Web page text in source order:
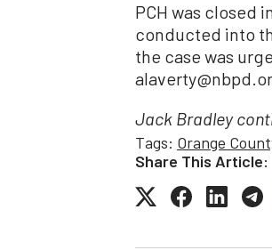
PCH was closed
conducted into
the case was
Jack Bradley
Tags: Orange
Share This Article: